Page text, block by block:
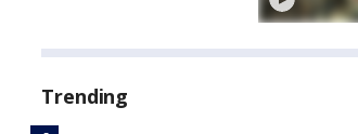
Trending